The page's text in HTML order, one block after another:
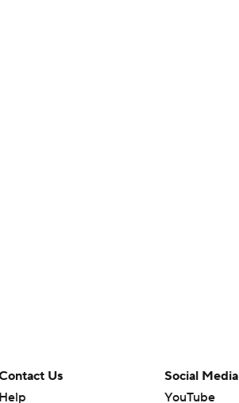
Us
Help
Social Media
YouTube